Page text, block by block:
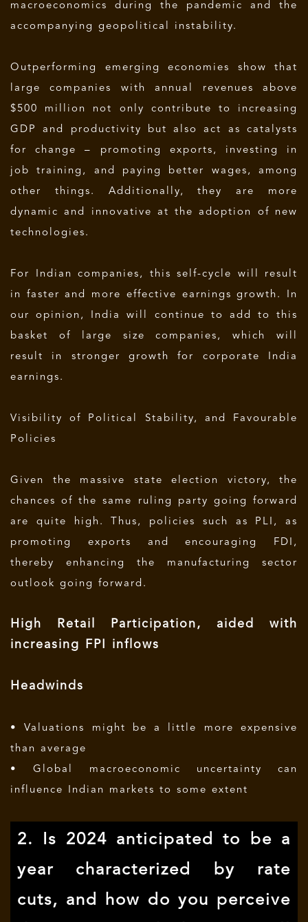
macroeconomics during the pandemic and the
accompanying geopolitical instability.
Outperforming emerging economies show that
large companies with annual revenues above
$500 million not only contribute to increasing
GDP and productivity but also act as catalysts
for change – promoting exports, investing in
job training, and paying better wages, among
other things. Additionally, they are more
dynamic and innovative at the adoption of new
technologies.
For Indian companies, this self-cycle will result
in faster and more effective earnings growth. In
our opinion, India will continue to add to this
basket of large size companies, which will
result in stronger growth for corporate India
earnings.
Visibility of Political Stability, and Favourable
Policies
Given the massive state election victory, the
chances of the same ruling party going forward
are quite high. Thus, policies such as PLI, as
promoting exports and encouraging FDI,
thereby enhancing the manufacturing sector
outlook going forward.
High Retail Participation, aided with
increasing FPI inflows
Headwinds
• Valuations might be a little more expensive
than average
• Global macroeconomic uncertainty can
influence Indian markets to some extent
2. Is 2024 anticipated to be a
year characterized by rate
cuts, and how do you perceive